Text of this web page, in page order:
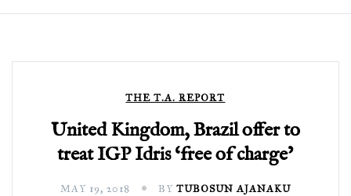
THE T.A. REPORT
United Kingdom, Brazil offer to
treat IGP Idris ‘free of charge’
MAY 19, 2018 BY TUBOSUN AJANAKU